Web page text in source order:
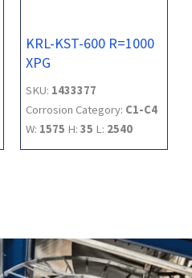
KRL-KST-600 R=1000
XPG
SKU: 1433377
Corrosion Category: C1-C4
W: 1575 H: 35 L: 2540